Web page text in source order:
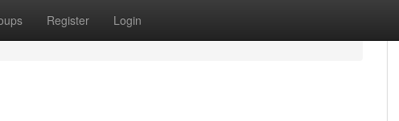
Register Login